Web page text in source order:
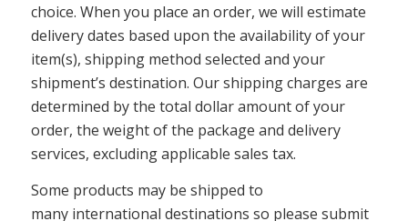
choice. When you place an order, we will estimate
delivery dates based upon the availability of your
item(s), shipping method selected and your
shipment’s destination. Our shipping charges are
determined by the total dollar amount of your
order, the weight of the package and delivery
services, excluding applicable sales tax.
Some products may be shipped to
many international destinations so please submit